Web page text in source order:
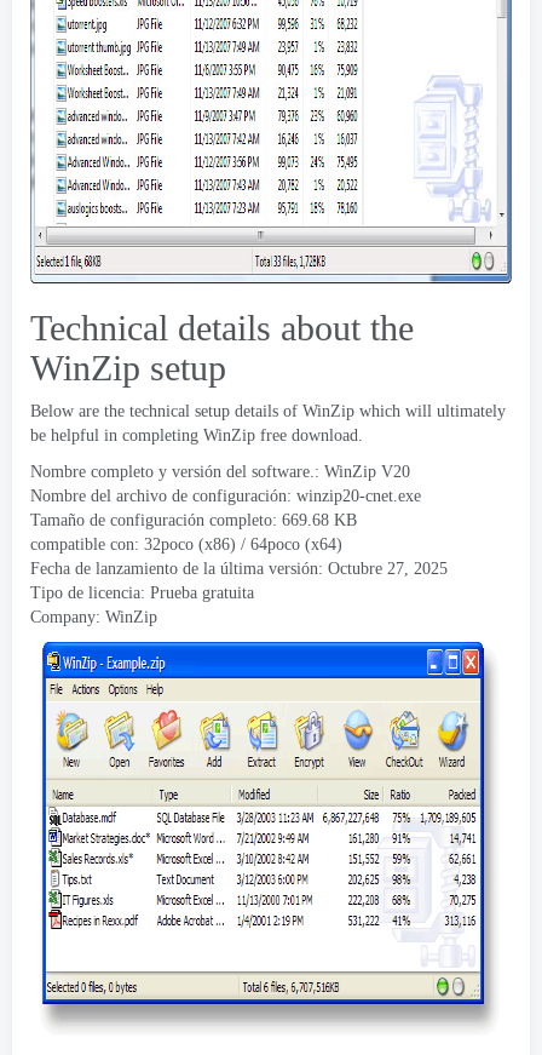
Technical details about the
WinZip setup
Below are the technical setup details of WinZip which will ultimately
be helpful in completing WinZip free download.
Nombre completo y versión del software.: WinZip V20
Nombre del archivo de configuración: winzip20-cnet.exe
Tamaño de configuración completo: 669.68 KB
compatible con: 32poco (x86) / 64poco (x64)
Fecha de lanzamiento de la última versión: Octubre 27, 2025
Tipo de licencia: Prueba gratuita
Company: WinZip